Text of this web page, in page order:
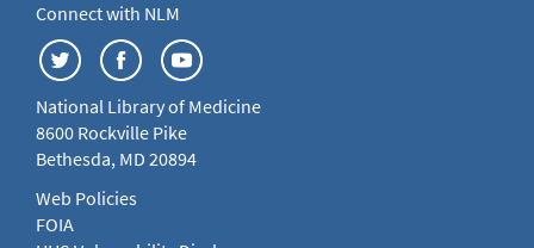
Connect with NLM
National Library of Medicine
8600 Rockville Pike
Bethesda, MD 20894
Web Policies
FOIA